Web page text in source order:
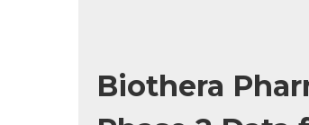
Biothera